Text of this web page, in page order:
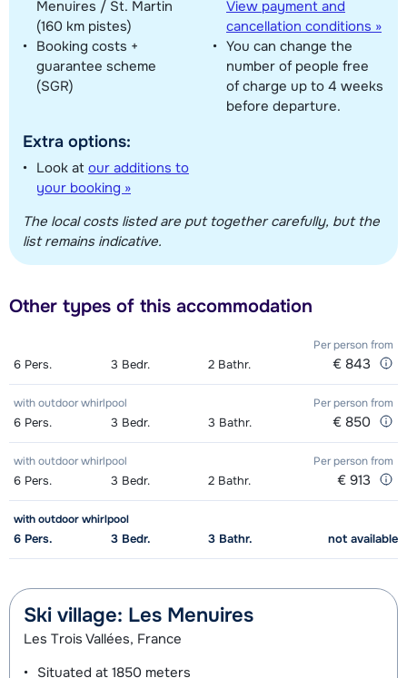
Menuires / St. Martin
(160 km pistes)
Booking costs +
guarantee scheme
(SGR)
Extra options:
Look at our additions to
your booking »
View payment and
cancellation conditions »
You can change the
number of people free
of charge up to 4 weeks
before departure.
The local costs listed are put together carefully, but the
list remains indicative.
Other types of this accommodation
Per personfrom
6 Pers. 3 Bedr. 2 Bathr. € 843
with outdoor whirlpool Per personfrom
6 Pers. 3 Bedr. 3 Bathr. € 850
with outdoor whirlpool Per personfrom
6 Pers. 3 Bedr. 2 Bathr. € 913
with outdoor whirlpool
6 Pers. 3 Bedr. 3 Bathr. not available
Ski village: Les Menuires
Les Trois Vallées, France
Situated at 1850 meters